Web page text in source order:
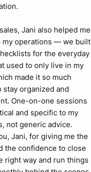
Items
10 routine decisions
you most, such as
blank garment
standard
reorder approvals,
updates.
one-page checklist for
Jani also helped me
my operations — we built
for the everyday
used to only live in my
made it so much
stay organized and
One-on-one sessions
and specific to my
not generic advice.
Jani, for giving me the
the confidence to close
right way and run things